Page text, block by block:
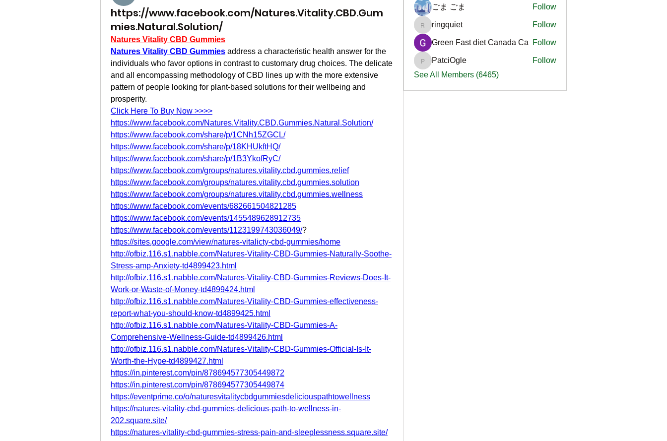
https://www.facebook.com/Natures.Vitality.CBD.Gum
mies.Natural.Solution/
Natures Vitality CBD Gummies
Natures Vitality CBD Gummies address a characteristic health answer for the
individuals who favor options in contrast to customary drug choices. The delicate
and all encompassing methodology of CBD lines up with the more extensive
pattern of people looking for plant-based solutions for their wellbeing and
prosperity.
Click Here To Buy Now >>>>
https://www.facebook.com/Natures.Vitality.CBD.Gummies.Natural.Solution/
https://www.facebook.com/share/p/1CNh15ZGCL/
https://www.facebook.com/share/p/18KHUkftHQ/
https://www.facebook.com/share/p/1B3YkofRyC/
https://www.facebook.com/groups/natures.vitality.cbd.gummies.relief
https://www.facebook.com/groups/natures.vitality.cbd.gummies.solution
https://www.facebook.com/groups/natures.vitality.cbd.gummies.wellness
https://www.facebook.com/events/682661504821285
https://www.facebook.com/events/1455489628912735
https://www.facebook.com/events/1123199743036049/?
https://sites.google.com/view/natures-vitalicty-cbd-gummies/home
http://ofbiz.116.s1.nabble.com/Natures-Vitality-CBD-Gummies-Naturally-Soothe-
Stress-amp-Anxiety-td4899423.html
http://ofbiz.116.s1.nabble.com/Natures-Vitality-CBD-Gummies-Reviews-Does-It-
Work-or-Waste-of-Money-td4899424.html
http://ofbiz.116.s1.nabble.com/Natures-Vitality-CBD-Gummies-effectiveness-
report-what-you-should-know-td4899425.html
http://ofbiz.116.s1.nabble.com/Natures-Vitality-CBD-Gummies-A-
Comprehensive-Wellness-Guide-td4899426.html
http://ofbiz.116.s1.nabble.com/Natures-Vitality-CBD-Gummies-Official-Is-It-
Worth-the-Hype-td4899427.html
https://in.pinterest.com/pin/878694577305449872
https://in.pinterest.com/pin/878694577305449874
https://eventprime.co/o/naturesvitalitycbdgummiesdeliciouspathtowellness
https://natures-vitality-cbd-gummies-delicious-path-to-wellness-in-
202.square.site/
https://natures-vitality-cbd-gummies-stress-pain-and-sleeplessness.square.site/
ごま ごま Follow
ringquiet
ringquiet Follow
Green Fast diet Canada Ca Follow
PatciOgle
PatciOgle
Follow
See All Members (6465)